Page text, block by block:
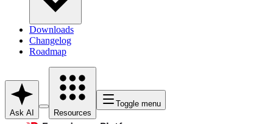
Downloads
Changelog
Roadmap
Ask AI Resources
Toggle menu